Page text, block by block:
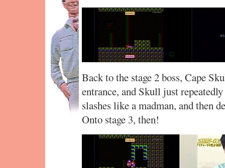
Back to the stage 2 boss, Cape
entrance, and Skull just
slashes like a madman, and then
Onto stage 3, then!